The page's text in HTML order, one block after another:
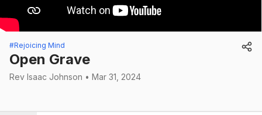
#Rejoicing Mind
Open Grave
Rev Isaac Johnson • Mar 31, 2024